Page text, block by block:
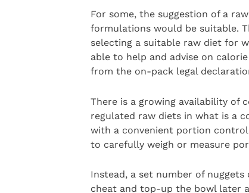
For some, the suggestion of a
formulations would be suitable.
selecting a suitable raw diet for
able to help and advise on
from the on-pack legal
There is a growing availability of
regulated raw diets in what is a
with a convenient portion
to carefully weigh or measure
Instead, a set number of
cheat and top-up the bowl later